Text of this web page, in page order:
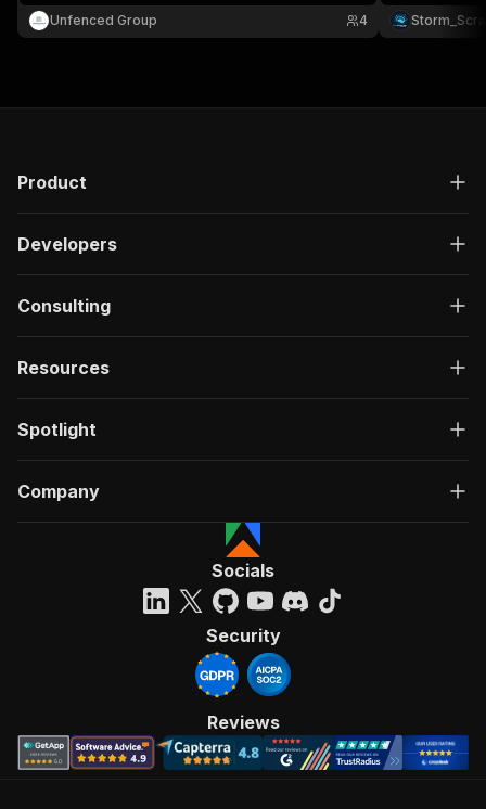
Unfenced Group
4
information,
All delivered
Product
Developers
Consulting
Resources
Spotlight
Company
Socials
Security
Reviews